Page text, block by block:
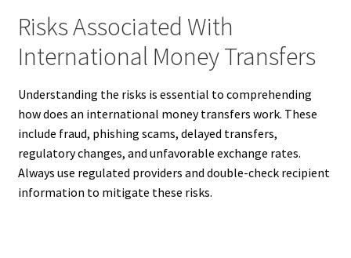
Risks Associated With
International Money Transfers
Understanding the risks is essential to comprehending
how does an international money transfers work. These
include fraud, phishing scams, delayed transfers,
regulatory changes, and unfavorable exchange rates.
Always use regulated providers and double-check recipient
information to mitigate these risks.